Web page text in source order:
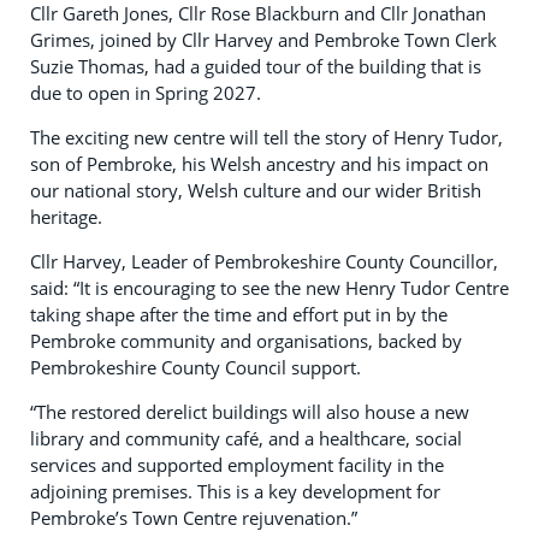
Cllr Gareth Jones, Cllr Rose Blackburn and Cllr Jonathan
Grimes, joined by Cllr Harvey and Pembroke Town Clerk
Suzie Thomas, had a guided tour of the building that is
due to open in Spring 2027.
The exciting new centre will tell the story of Henry Tudor,
son of Pembroke, his Welsh ancestry and his impact on
our national story, Welsh culture and our wider British
heritage.
Cllr Harvey, Leader of Pembrokeshire County Councillor,
said: “It is encouraging to see the new Henry Tudor Centre
taking shape after the time and effort put in by the
Pembroke community and organisations, backed by
Pembrokeshire County Council support.
“The restored derelict buildings will also house a new
library and community café, and a healthcare, social
services and supported employment facility in the
adjoining premises. This is a key development for
Pembroke’s Town Centre rejuvenation.”